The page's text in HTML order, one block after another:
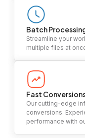
Batch
Streamline your
multiple files at
Fast
Our cutting-edge
conversions.
performance with